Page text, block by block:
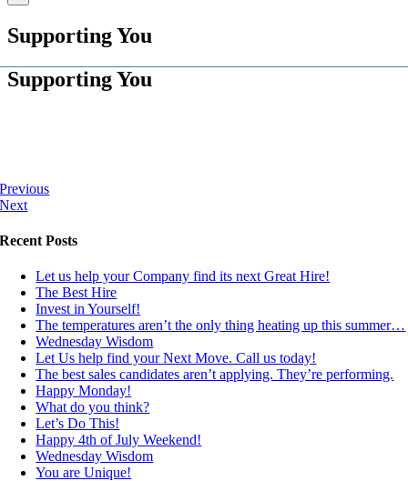
Supporting You
Supporting You
Previous
Next
Recent Posts
Let us help your Company find its next Great Hire!
The Best Hire
Invest in Yourself!
The temperatures aren’t the only thing heating up this summer…
Wednesday Wisdom
Let Us help find your Next Move. Call us today!
The best sales candidates aren’t applying. They’re performing.
Happy Monday!
What do you think?
Let’s Do This!
Happy 4th of July Weekend!
Wednesday Wisdom
You are Unique!